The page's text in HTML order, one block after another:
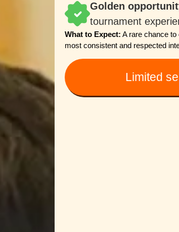
Golden
tournament
What to Expect: A rare chance to
most consistent and respected
Limited